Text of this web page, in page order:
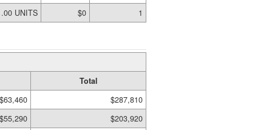
UNITS $0 1
Total
$63,460
$287,810
$55,290 $203,920